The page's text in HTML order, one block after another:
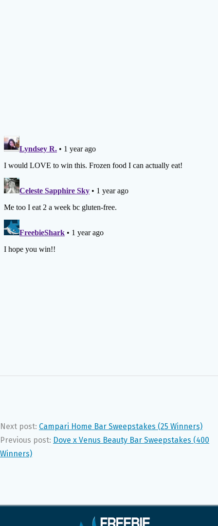
Next post: Campari Home Bar Sweepstakes (25 Winners)
Previous post: Dove x Venus Beauty Bar Sweepstakes (400
Winners)